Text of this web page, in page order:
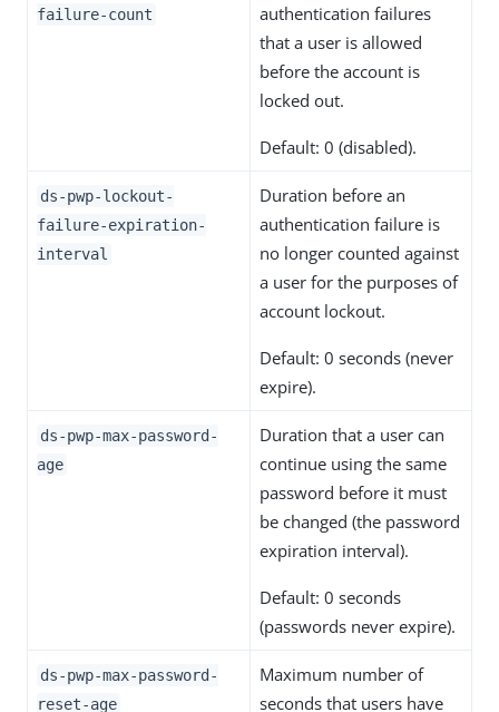
failure-count
authentication failures
that a user is allowed
before the account is
locked out.
Default: 0 (disabled).
ds-pwp-lockout-
failure-expiration-
interval
Duration before an
authentication failure is
no longer counted against
a user for the purposes of
account lockout.
Default: 0 seconds (never
expire).
ds-pwp-max-password-
age
Duration that a user can
continue using the same
password before it must
be changed (the password
expiration interval).
Default: 0 seconds
(passwords never expire).
ds-pwp-max-password-
reset-age
Maximum number of
seconds that users have